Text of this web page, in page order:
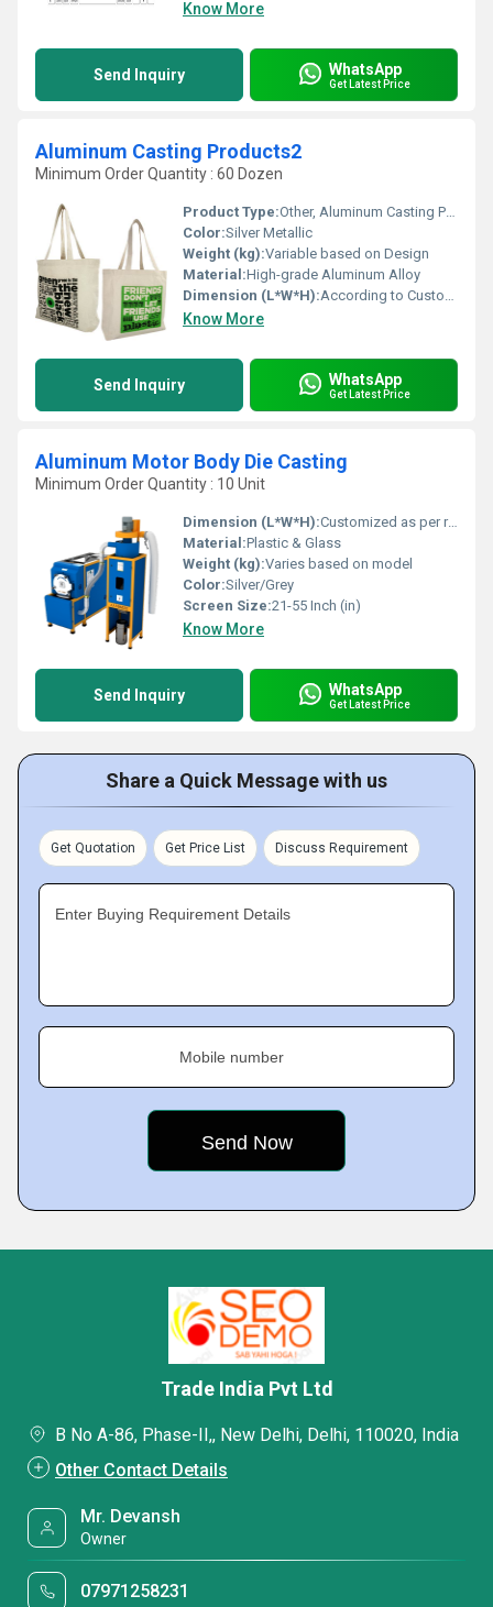
Know More
Send Inquiry WhatsApp
Get Latest Price
Aluminum Casting Products2
Minimum Order Quantity : 60 Dozen
Product Type:Other, Aluminum Casting Product
Color:Silver Metallic
Weight (kg):Variable based on Design
Material:High-grade Aluminum Alloy
Dimension (L*W*H):According to Custom Specification
Know More
Send Inquiry WhatsApp
Get Latest Price
Aluminum Motor Body Die Casting
Minimum Order Quantity : 10 Unit
Dimension (L*W*H):Customized as per requirement
Material:Plastic & Glass
Weight (kg):Varies based on model
Color:Silver/Grey
Screen Size:21-55 Inch (in)
Know More
Send Inquiry WhatsApp
Get Latest Price
Share a Quick Message with us
Get Quotation Get Price List Discuss Requirement
Enter Buying Requirement Details
Mobile number
Trade India Pvt Ltd
B No A-86, Phase-II,, New Delhi, Delhi, 110020, India
Other Contact Details
Mr. Devansh
Owner
07971258231